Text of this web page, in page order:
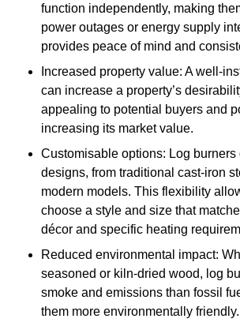
function independently, making
power outages or energy supply
provides peace of mind and
Increased property value: A well-
can increase a property’s
appealing to potential buyers and
increasing its market value.
Customisable options: Log
designs, from traditional cast-iron
modern models. This flexibility
choose a style and size that
décor and specific heating
Reduced environmental impact:
seasoned or kiln-dried wood, log
smoke and emissions than fossil
them more environmentally friendly.